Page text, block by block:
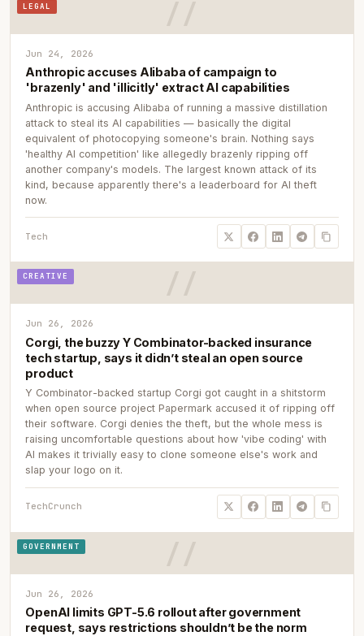
LEGAL
Jun 24, 2026
Anthropic accuses Alibaba of campaign to
'brazenly' and 'illicitly' extract AI capabilities
Anthropic is accusing Alibaba of running a massive distillation
attack to steal its AI capabilities — basically the digital
equivalent of photocopying someone's brain. Nothing says
'healthy AI competition' like allegedly brazenly ripping off
another company's models. The largest known attack of its
kind, because apparently there's a leaderboard for AI theft
now.
Tech
CREATIVE
Jun 26, 2026
Corgi, the buzzy Y Combinator-backed insurance
tech startup, says it didn’t steal an open source
product
Y Combinator-backed startup Corgi got caught in a shitstorm
when open source project Papermark accused it of ripping off
their software. Corgi denies the theft, but the whole mess is
raising uncomfortable questions about how 'vibe coding' with
AI makes it trivially easy to clone someone else's work and
slap your logo on it.
TechCrunch
GOVERNMENT
Jun 26, 2026
OpenAI limits GPT-5.6 rollout after government
request, says restrictions shouldn’t be the norm